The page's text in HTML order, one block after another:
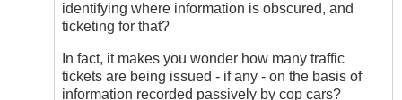
identifying where information is obscured, and
ticketing for that?
In fact, it makes you wonder how many traffic
tickets are being issued - if any - on the basis of
information recorded passively by cop cars?